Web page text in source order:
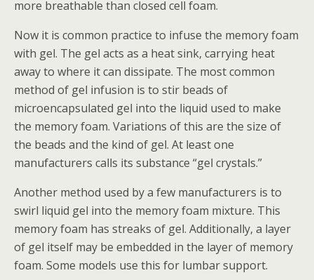
more breathable than closed cell foam.
Now it is common practice to infuse the memory foam
with gel. The gel acts as a heat sink, carrying heat
away to where it can dissipate. The most common
method of gel infusion is to stir beads of
microencapsulated gel into the liquid used to make
the memory foam. Variations of this are the size of
the beads and the kind of gel. At least one
manufacturers calls its substance “gel crystals.”
Another method used by a few manufacturers is to
swirl liquid gel into the memory foam mixture. This
memory foam has streaks of gel. Additionally, a layer
of gel itself may be embedded in the layer of memory
foam. Some models use this for lumbar support.